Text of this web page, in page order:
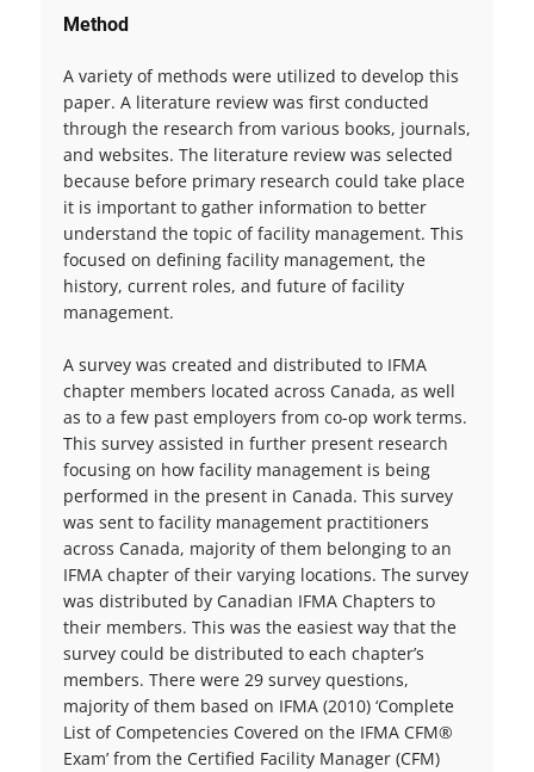
Method
A variety of methods were utilized to develop this
paper. A literature review was first conducted
through the research from various books, journals,
and websites. The literature review was selected
because before primary research could take place
it is important to gather information to better
understand the topic of facility management. This
focused on defining facility management, the
history, current roles, and future of facility
management.
A survey was created and distributed to IFMA
chapter members located across Canada, as well
as to a few past employers from co-op work terms.
This survey assisted in further present research
focusing on how facility management is being
performed in the present in Canada. This survey
was sent to facility management practitioners
across Canada, majority of them belonging to an
IFMA chapter of their varying locations. The survey
was distributed by Canadian IFMA Chapters to
their members. This was the easiest way that the
survey could be distributed to each chapter’s
members. There were 29 survey questions,
majority of them based on IFMA (2010) ‘Complete
List of Competencies Covered on the IFMA CFM®
Exam’ from the Certified Facility Manager (CFM)